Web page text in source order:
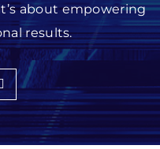
about empowering
results.